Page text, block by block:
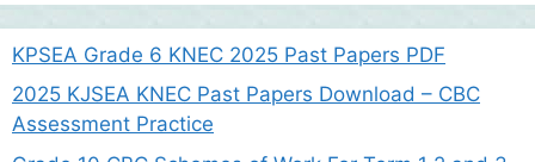
KPSEA Grade 6 KNEC 2025 Past Papers PDF
2025 KJSEA KNEC Past Papers Download – CBC
Assessment Practice